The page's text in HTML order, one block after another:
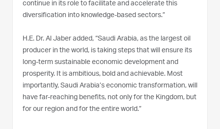
continue in its role to facilitate and accelerate this
diversification into knowledge-based sectors.”
H.E. Dr. Al Jaber added, “Saudi Arabia, as the largest oil
producer in the world, is taking steps that will ensure its
long-term sustainable economic development and
prosperity. It is ambitious, bold and achievable. Most
importantly, Saudi Arabia’s economic transformation, will
have far-reaching benefits, not only for the Kingdom, but
for our region and for the entire world.”